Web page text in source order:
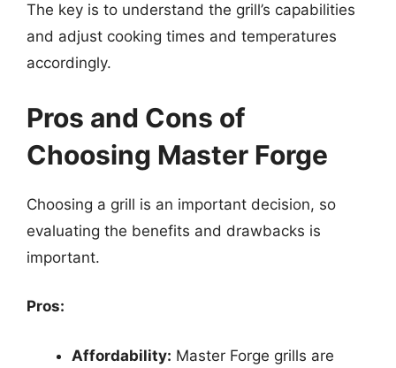
The key is to understand the grill’s capabilities
and adjust cooking times and temperatures
accordingly.
Pros and Cons of
Choosing Master Forge
Choosing a grill is an important decision, so
evaluating the benefits and drawbacks is
important.
Pros:
Affordability: Master Forge grills are